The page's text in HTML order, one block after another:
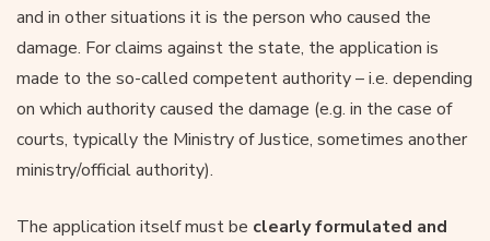
and in other situations it is the person who caused the
damage. For claims against the state, the application is
made to the so-called competent authority – i.e. depending
on which authority caused the damage (e.g. in the case of
courts, typically the Ministry of Justice, sometimes another
ministry/official authority).
The application itself must be clearly formulated and